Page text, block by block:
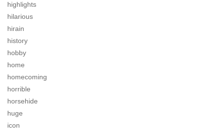
highlights
hilarious
hirain
history
hobby
home
homecoming
horrible
horsehide
huge
icon